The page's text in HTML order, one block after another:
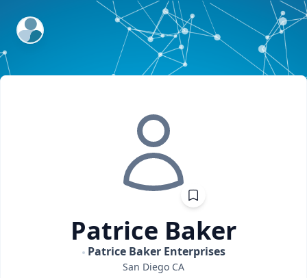
ExpertFile Inc.
Patrice Baker
Patrice Baker Enterprises
San Diego CA